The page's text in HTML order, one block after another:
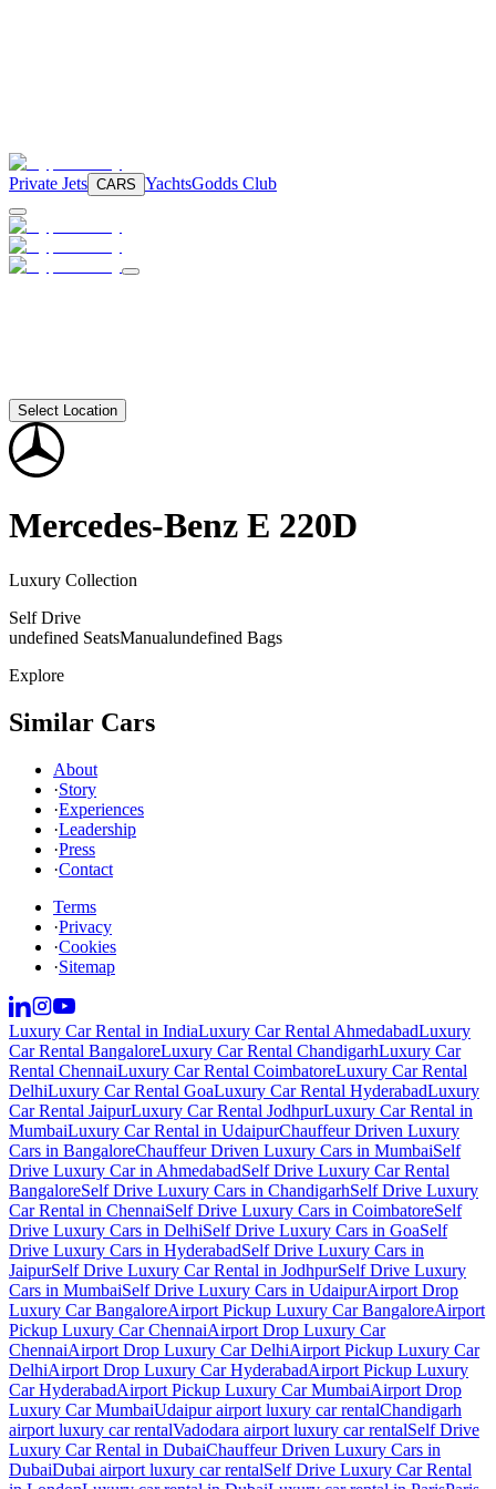
Private Jets CARS YachtsGodds Club
Select Location
Mercedes-Benz E 220D
Luxury Collection
Self Drive
undefined SeatsManualundefined Bags
Explore
Similar Cars
About
·Story
·Experiences
·Leadership
·Press
·Contact
Terms
·Privacy
·Cookies
·Sitemap
Luxury Car Rental in IndiaLuxury Car Rental AhmedabadLuxury
Car Rental BangaloreLuxury Car Rental ChandigarhLuxury Car
Rental ChennaiLuxury Car Rental CoimbatoreLuxury Car Rental
DelhiLuxury Car Rental GoaLuxury Car Rental HyderabadLuxury
Car Rental JaipurLuxury Car Rental JodhpurLuxury Car Rental in
MumbaiLuxury Car Rental in UdaipurChauffeur Driven Luxury
Cars in BangaloreChauffeur Driven Luxury Cars in MumbaiSelf
Drive Luxury Car in AhmedabadSelf Drive Luxury Car Rental
BangaloreSelf Drive Luxury Cars in ChandigarhSelf Drive Luxury
Car Rental in ChennaiSelf Drive Luxury Cars in CoimbatoreSelf
Drive Luxury Cars in DelhiSelf Drive Luxury Cars in GoaSelf
Drive Luxury Cars in HyderabadSelf Drive Luxury Cars in
JaipurSelf Drive Luxury Car Rental in JodhpurSelf Drive Luxury
Cars in MumbaiSelf Drive Luxury Cars in UdaipurAirport Drop
Luxury Car BangaloreAirport Pickup Luxury Car BangaloreAirport
Pickup Luxury Car ChennaiAirport Drop Luxury Car
ChennaiAirport Drop Luxury Car DelhiAirport Pickup Luxury Car
DelhiAirport Drop Luxury Car HyderabadAirport Pickup Luxury
Car HyderabadAirport Pickup Luxury Car MumbaiAirport Drop
Luxury Car MumbaiUdaipur airport luxury car rentalChandigarh
airport luxury car rentalVadodara airport luxury car rentalSelf Drive
Luxury Car Rental in DubaiChauffeur Driven Luxury Cars in
DubaiDubai airport luxury car rentalSelf Drive Luxury Car Rental